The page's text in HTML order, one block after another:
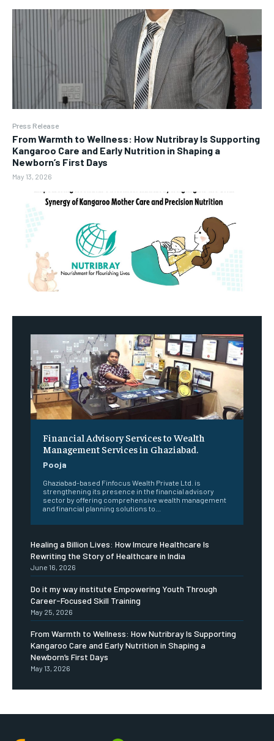
Press Release
From Warmth to Wellness: How Nutribray Is Supporting
Kangaroo Care and Early Nutrition in Shaping a
Newborn’s First Days
May 13, 2026
Financial Advisory Services to Wealth
Management Services in Ghaziabad.
Pooja
Ghaziabad-based Finfocus Wealth Private Ltd. is
strengthening its presence in the financial advisory
sector by offering comprehensive wealth management
and financial planning solutions to...
Healing a Billion Lives: How Imcure Healthcare Is
Rewriting the Story of Healthcare in India
June 16, 2026
Do it my way institute Empowering Youth Through
Career-Focused Skill Training
May 25, 2026
From Warmth to Wellness: How Nutribray Is Supporting
Kangaroo Care and Early Nutrition in Shaping a
Newborn’s First Days
May 13, 2026